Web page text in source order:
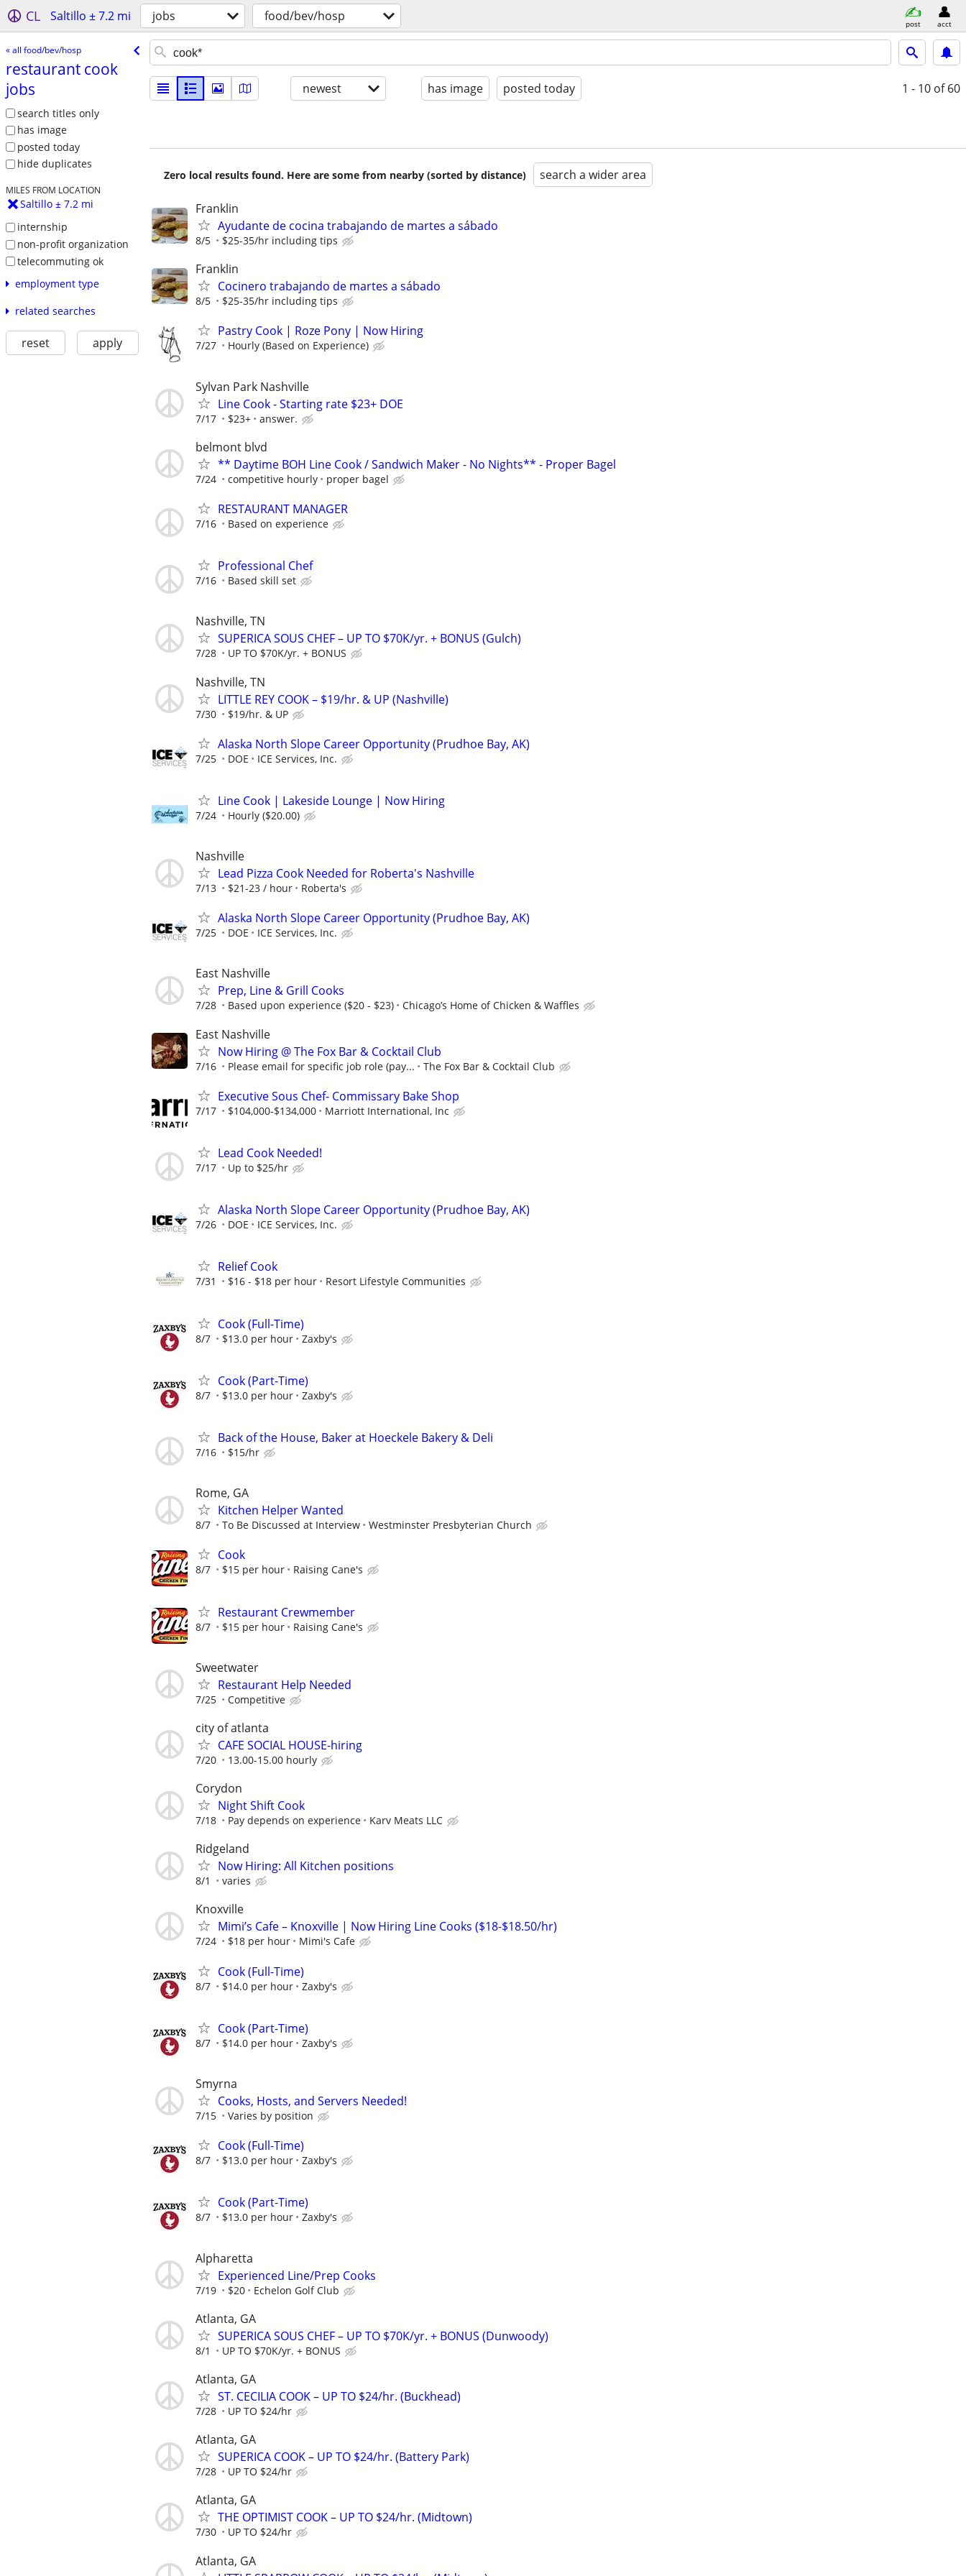
CL Saltillo ± 7.2 mi jobs food/bev/hosp post acct
« all food/bev/hosp
restaurant cook
jobs
search titles only
has image
posted today
hide duplicates
MILES FROM LOCATION
Saltillo ± 7.2 mi
internship
non-profit organization
telecommuting ok
employment type
related searches
reset apply
newest has image posted today 1 - 10 of 60
Zero local results found. Here are some from nearby (sorted by distance) search a wider area
Franklin
Ayudante de cocina trabajando de martes a sábado
8/5 $25-35/hr including tips
Franklin
Cocinero trabajando de martes a sábado
8/5 $25-35/hr including tips
Pastry Cook | Roze Pony | Now Hiring
7/27 Hourly (Based on Experience)
Sylvan Park Nashville
Line Cook - Starting rate $23+ DOE
7/17 $23+ answer.
belmont blvd
** Daytime BOH Line Cook / Sandwich Maker - No Nights** - Proper Bagel
7/24 competitive hourly proper bagel
RESTAURANT MANAGER
7/16 Based on experience
Professional Chef
7/16 Based skill set
Nashville, TN
SUPERICA SOUS CHEF – UP TO $70K/yr. + BONUS (Gulch)
7/28 UP TO $70K/yr. + BONUS
Nashville, TN
LITTLE REY COOK – $19/hr. & UP (Nashville)
7/30 $19/hr. & UP
Alaska North Slope Career Opportunity (Prudhoe Bay, AK)
7/25 DOE ICE Services, Inc.
Line Cook | Lakeside Lounge | Now Hiring
7/24 Hourly ($20.00)
Nashville
Lead Pizza Cook Needed for Roberta's Nashville
7/13 $21-23 / hour Roberta's
Alaska North Slope Career Opportunity (Prudhoe Bay, AK)
7/25 DOE ICE Services, Inc.
East Nashville
Prep, Line & Grill Cooks
7/28 Based upon experience ($20 - $23) Chicago’s Home of Chicken & Waffles
East Nashville
Now Hiring @ The Fox Bar & Cocktail Club
7/16 Please email for specific job role (pay... The Fox Bar & Cocktail Club
Executive Sous Chef- Commissary Bake Shop
7/17 $104,000-$134,000 Marriott International, Inc
Lead Cook Needed!
7/17 Up to $25/hr
Alaska North Slope Career Opportunity (Prudhoe Bay, AK)
7/26 DOE ICE Services, Inc.
Relief Cook
7/31 $16 - $18 per hour Resort Lifestyle Communities
Cook (Full-Time)
8/7 $13.0 per hour Zaxby's
Cook (Part-Time)
8/7 $13.0 per hour Zaxby's
Back of the House, Baker at Hoeckele Bakery & Deli
7/16 $15/hr
Rome, GA
Kitchen Helper Wanted
8/7 To Be Discussed at Interview Westminster Presbyterian Church
Cook
8/7 $15 per hour Raising Cane's
Restaurant Crewmember
8/7 $15 per hour Raising Cane's
Sweetwater
Restaurant Help Needed
7/25 Competitive
city of atlanta
CAFE SOCIAL HOUSE-hiring
7/20 13.00-15.00 hourly
Corydon
Night Shift Cook
7/18 Pay depends on experience Karv Meats LLC
Ridgeland
Now Hiring: All Kitchen positions
8/1 varies
Knoxville
Mimi’s Cafe – Knoxville | Now Hiring Line Cooks ($18-$18.50/hr)
7/24 $18 per hour Mimi's Cafe
Cook (Full-Time)
8/7 $14.0 per hour Zaxby's
Cook (Part-Time)
8/7 $14.0 per hour Zaxby's
Smyrna
Cooks, Hosts, and Servers Needed!
7/15 Varies by position
Cook (Full-Time)
8/7 $13.0 per hour Zaxby's
Cook (Part-Time)
8/7 $13.0 per hour Zaxby's
Alpharetta
Experienced Line/Prep Cooks
7/19 $20 Echelon Golf Club
Atlanta, GA
SUPERICA SOUS CHEF – UP TO $70K/yr. + BONUS (Dunwoody)
8/1 UP TO $70K/yr. + BONUS
Atlanta, GA
ST. CECILIA COOK – UP TO $24/hr. (Buckhead)
7/28 UP TO $24/hr
Atlanta, GA
SUPERICA COOK – UP TO $24/hr. (Battery Park)
7/28 UP TO $24/hr
Atlanta, GA
THE OPTIMIST COOK – UP TO $24/hr. (Midtown)
7/30 UP TO $24/hr
Atlanta, GA